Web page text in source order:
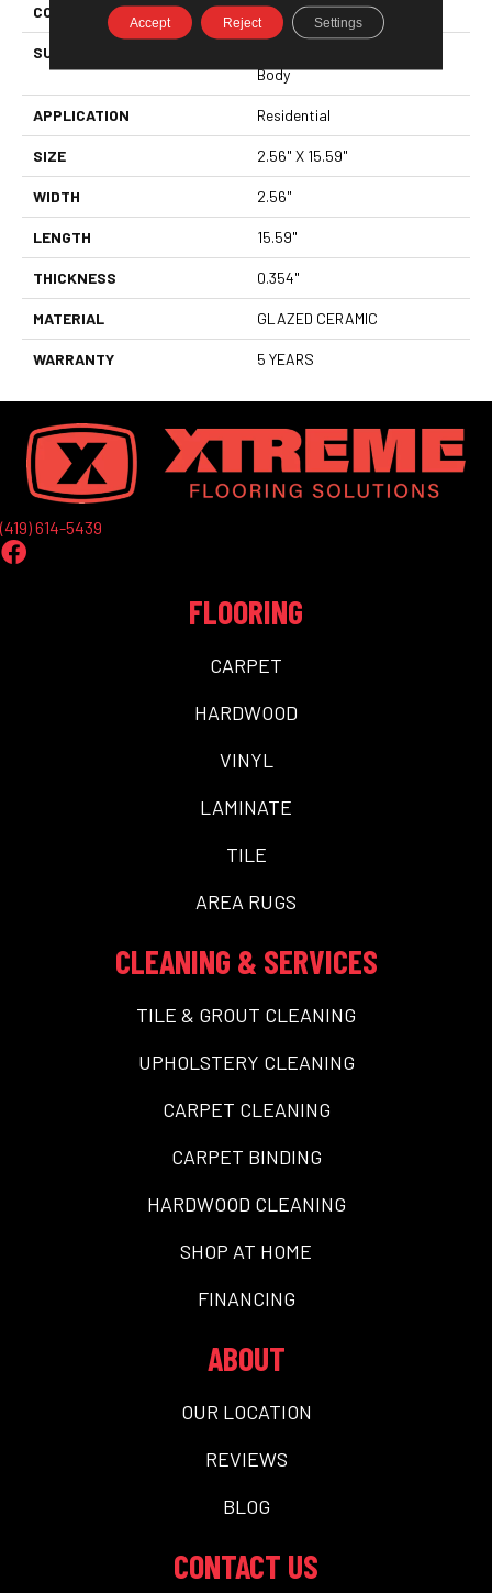
CONSTRUCTION Ceramic
SURFACE TYPE
Body
APPLICATION Residential
SIZE 2.56" X 15.59"
WIDTH 2.56"
LENGTH 15.59"
THICKNESS 0.354"
MATERIAL GLAZED CERAMIC
WARRANTY 5 YEARS
(419) 614-5439
FLOORING
CARPET
HARDWOOD
VINYL
LAMINATE
TILE
AREA RUGS
CLEANING & SERVICES
TILE & GROUT CLEANING
UPHOLSTERY CLEANING
CARPET CLEANING
CARPET BINDING
HARDWOOD CLEANING
SHOP AT HOME
FINANCING
ABOUT
OUR LOCATION
REVIEWS
BLOG
CONTACT US
Accept Reject Settings